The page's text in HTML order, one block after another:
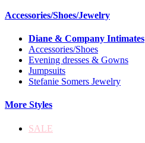
Accessories/Shoes/Jewelry
Diane & Company Intimates
Accessories/Shoes
Evening dresses & Gowns
Jumpsuits
Stefanie Somers Jewelry
More Styles
SALE